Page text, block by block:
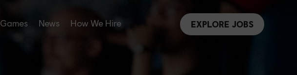
Games News How We Hire EXPLORE JOBS